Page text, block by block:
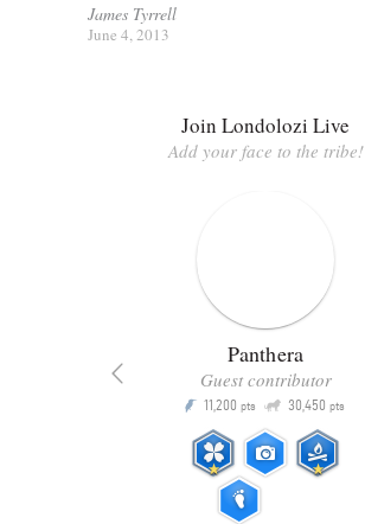
James Tyrrell
June 4, 2013
Join Londolozi Live
Add your face to the tribe!
Panthera
Guest contributor
P 11,200 pts Q 30,450 pts